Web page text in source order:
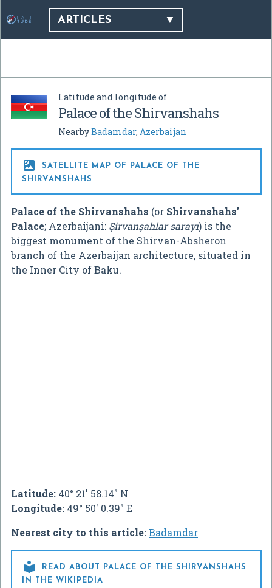
ARTICLES
Latitude and longitude of
Palace of the Shirvanshahs
NearbyBadamdar, Azerbaijan

SATELLITE MAP OF PALACE OF THE
SHIRVANSHAHS
Palace of the Shirvanshahs (or Shirvanshahs'
Palace; Azerbaijani: Şirvanşahlar sarayı) is the
biggest monument of the Shirvan-Absheron
branch of the Azerbaijan architecture, situated in
the Inner City of Baku.
Latitude: 40° 21' 58.14" N
Longitude: 49° 50' 0.39" E
Nearest city to this article:Badamdar

READ ABOUT PALACE OF THE SHIRVANSHAHS
IN THE WIKIPEDIA